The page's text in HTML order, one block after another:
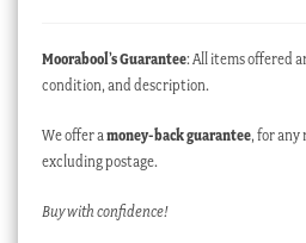
Moorabool’s Guarantee: All items offered
condition, and description.
We offer amoney-back guarantee, for any
excluding postage.
Buy with confidence!